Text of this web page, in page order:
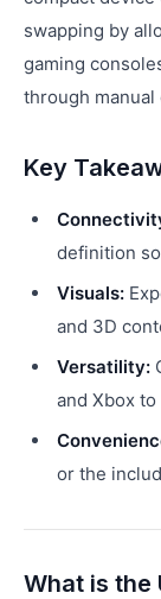
swapping by
gaming
through
Key
definition
Visuals:
and 3D
Versatility:
and Xbox
or the
What is the